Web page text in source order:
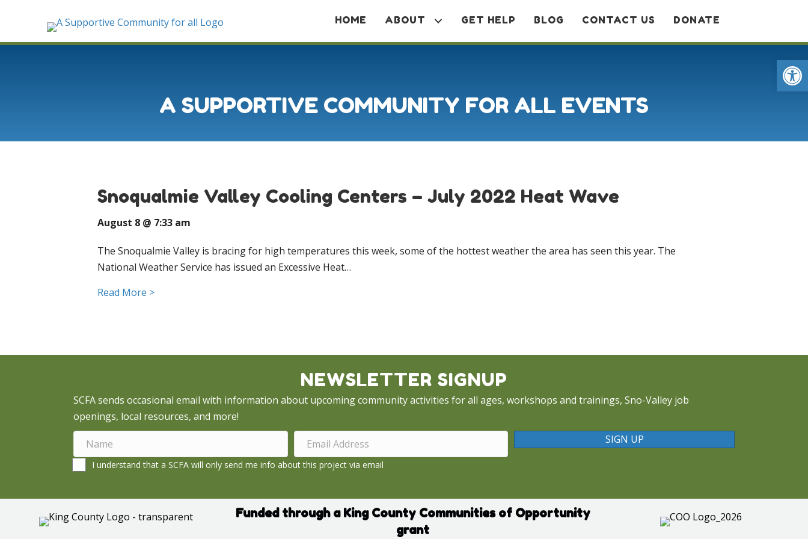
HOME ABOUT GET HELP BLOG CONTACT US DONATE
A SUPPORTIVE COMMUNITY FOR ALL EVENTS
Snoqualmie Valley Cooling Centers – July 2022 Heat Wave
August 8 @ 7:33 am
The Snoqualmie Valley is bracing for high temperatures this week, some of the hottest weather the area has seen this year. The
National Weather Service has issued an Excessive Heat…
Read More >about Snoqualmie Valley Cooling Centers – July 2022 Heat Wave
NEWSLETTER SIGNUP
SCFA sends occasional email with information about upcoming community activities for all ages, workshops and trainings, Sno-Valley job
openings, local resources, and more!
SIGN UP
I understand that a SCFA will only send me info about this project via email
Funded through a King County Communities of Opportunity
grant